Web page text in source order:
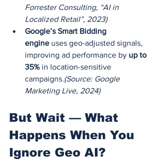
Forrester Consulting, “AI in
Localized Retail”, 2023)
Google’s Smart Bidding
engine uses geo-adjusted signals,
improving ad performance by up to
35% in location-sensitive
campaigns.(Source: Google
Marketing Live, 2024)
But Wait — What
Happens When You
Ignore Geo AI?